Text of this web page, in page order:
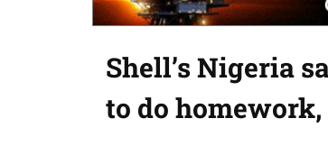
Shell’s Nigeria
to do